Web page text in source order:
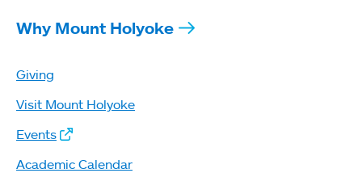
Why Mount Holyoke
Giving
Visit Mount Holyoke
Events
Academic Calendar